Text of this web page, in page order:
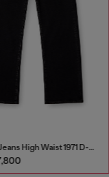
Regular Jeans High Waist 1971 D-Sent